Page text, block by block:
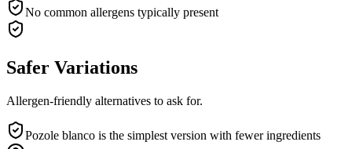
No common allergens typically present
Safer Variations
Allergen-friendly alternatives to ask for.
Pozole blanco is the simplest version with fewer ingredients